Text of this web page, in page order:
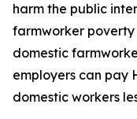
harm the public
farmworker
domestic
employers can pay
domestic workers